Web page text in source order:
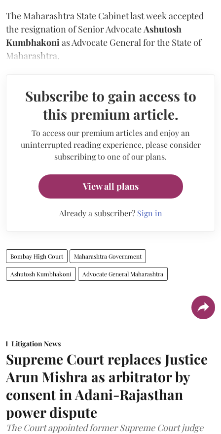
The Maharashtra State Cabinet last week accepted
the resignation of Senior Advocate Ashutosh
Kumbhakoni as Advocate General for the State of
Maharashtra.
Subscribe to gain access to
this premium article.
To access our premium articles and enjoy an
uninterrupted reading experience, please consider
subscribing to one of our plans.
View all plans
Already a subscriber? Sign in
Bombay High Court Maharashtra Government
Ashutosh Kumbhakoni Advocate General Maharashtra
Litigation News
Supreme Court replaces Justice
Arun Mishra as arbitrator by
consent in Adani-Rajasthan
power dispute
The Court appointed former Supreme Court judge